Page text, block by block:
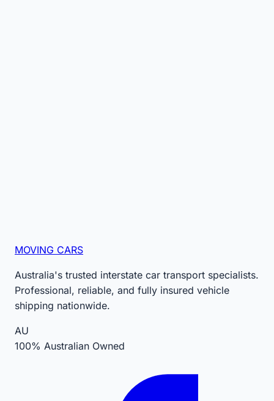
MOVING CARS
Australia's trusted interstate car transport specialists.
Professional, reliable, and fully insured vehicle
shipping nationwide.
AU
100% Australian Owned